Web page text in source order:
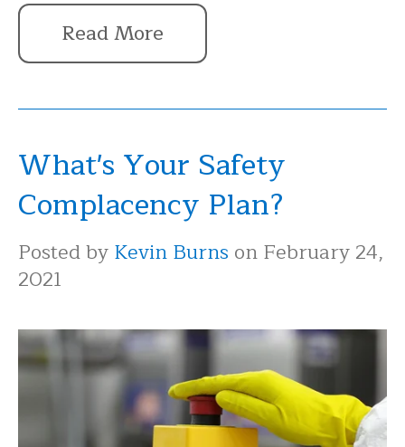
Read More
What's Your Safety
Complacency Plan?
Posted byKevin Burns on February 24,
2021